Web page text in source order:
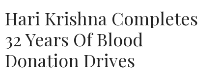
Hari Krishna Completes
32 Years Of Blood
Donation Drives